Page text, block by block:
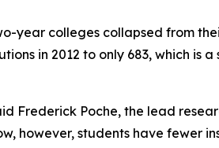
colleges collapsed from
in 2012 to only 683, which
Frederick Poche, the lead
however, students have fewer